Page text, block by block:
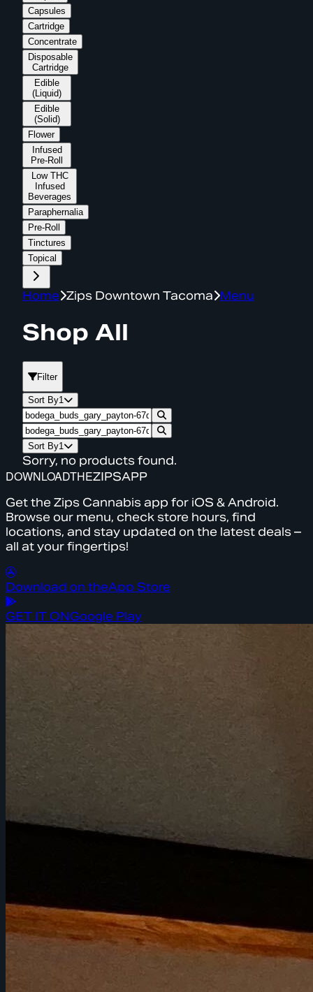
Capsules
Cartridge
Concentrate
Disposable
Cartridge
Edible
(Liquid)
Edible
(Solid)
Flower
Infused
Pre-Roll
Low THC
Infused
Beverages
Paraphernalia
Pre-Roll
Tinctures
Topical
Home Zips Downtown Tacoma Menu
Shop All
Filter
Sort By1
Sort By1
Sorry, no products found.
DOWNLOADTHEZIPSAPP
Get the Zips Cannabis app for iOS & Android.
Browse our menu, check store hours, find
locations, and stay updated on the latest deals –
all at your fingertips!
Download on theApp Store
GET IT ONGoogle Play